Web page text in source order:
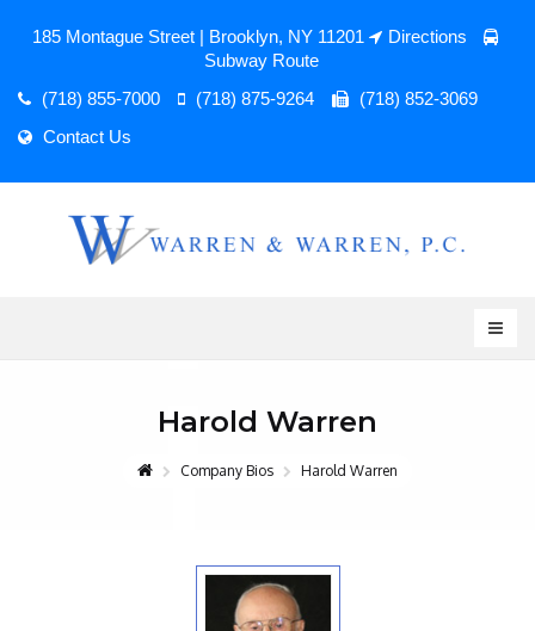
185 Montague Street | Brooklyn, NY 11201
Directions
Subway Route
(718) 855-7000
(718) 875-9264
(718) 852-3069
Contact Us
Harold Warren
Company Bios Harold Warren